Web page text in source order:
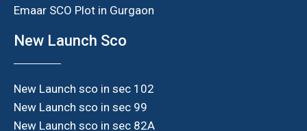
Emaar SCO Plot in Gurgaon
New Launch Sco
New Launch sco in sec 102
New Launch sco in sec 99
New Launch sco in sec 82A